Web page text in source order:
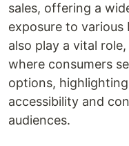
sales, offering a
exposure to various
also play a vital
where consumers
options,
accessibility and
audiences.